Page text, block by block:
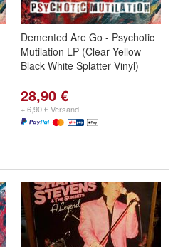
Demented Are Go - Psychotic
Mutilation LP (Clear Yellow
Black White Splatter Vinyl)
28,90 €
+ 6,90 € Versand